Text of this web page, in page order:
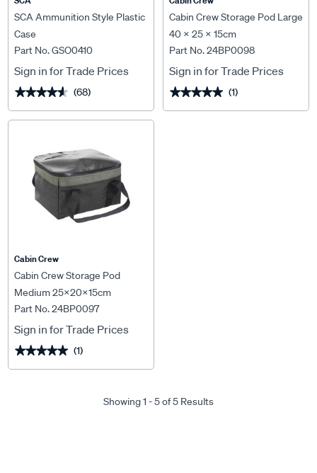
SCA Ammunition Style Plastic
Case
Part No. GSO0410
Sign in for Trade Prices
★★★★★
★★★★★ (68)
Cabin Crew Storage Pod Large
40 x 25 x 15cm
Part No. 24BP0098
Sign in for Trade Prices
★★★★★
★★★★★ (1)
Cabin Crew
Cabin Crew Storage Pod
Medium 25x20x15cm
Part No. 24BP0097
Sign in for Trade Prices
★★★★★
★★★★★ (1)
Showing 1 - 5 of 5 Results